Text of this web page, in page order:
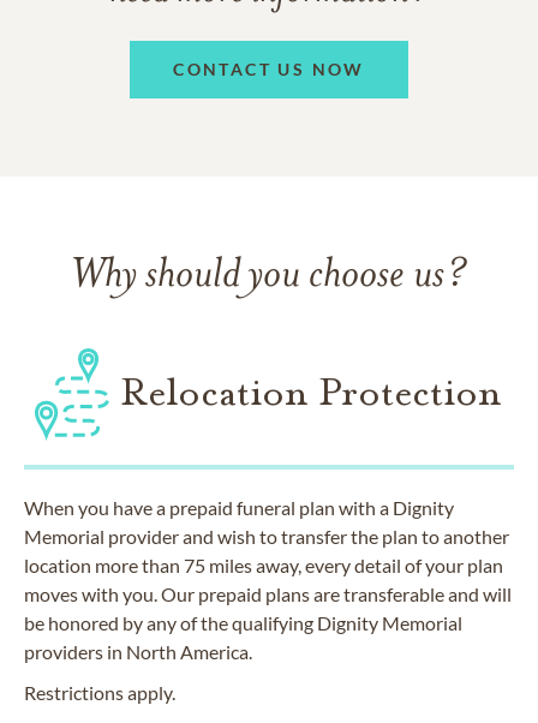
CONTACT US NOW
Why should you choose us?
Relocation Protection
When you have a prepaid funeral plan with a Dignity
Memorial provider and wish to transfer the plan to another
location more than 75 miles away, every detail of your plan
moves with you. Our prepaid plans are transferable and will
be honored by any of the qualifying Dignity Memorial
providers in North America.
Restrictions apply.